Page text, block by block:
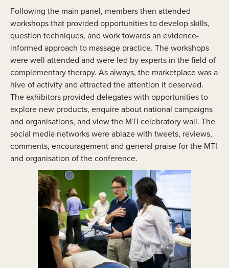
Following the main panel, members then attended
workshops that provided opportunities to develop skills,
question techniques, and work towards an evidence-
informed approach to massage practice. The workshops
were well attended and were led by experts in the field of
complementary therapy. As always, the marketplace was a
hive of activity and attracted the attention it deserved.
The exhibitors provided delegates with opportunities to
explore new products, enquire about national campaigns
and organisations, and view the MTI celebratory wall. The
social media networks were ablaze with tweets, reviews,
comments, encouragement and general praise for the MTI
and organisation of the conference.